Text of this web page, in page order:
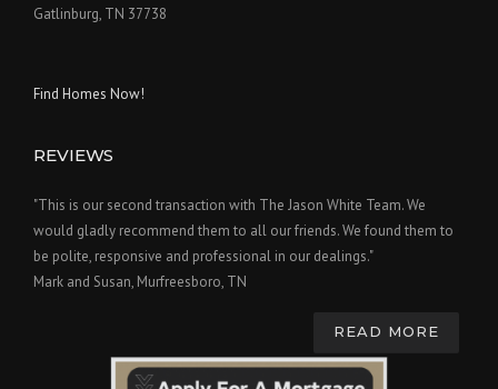
Gatlinburg, TN 37738
Find Homes Now!
REVIEWS
"This is our second transaction with The Jason White Team. We
would gladly recommend them to all our friends. We found them to
be polite, responsive and professional in our dealings."
Mark and Susan, Murfreesboro, TN
READ MORE